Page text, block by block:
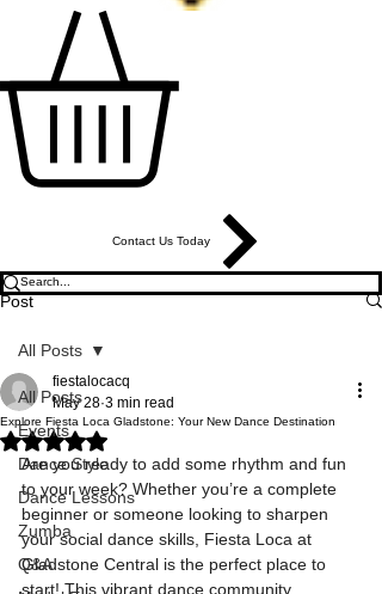
Contact Us Today
Post
All Posts
Events
Dance Style
Dance Lessons
Zumba
Q&A
All Posts
Explore Fiesta Loca Gladstone: Your New Dance Destination
fiestalocacq
May 28 3 min read
Rated NaN out of 5 stars.
Are you ready to add some rhythm and fun
to your week? Whether you’re a complete
beginner or someone looking to sharpen
your social dance skills, Fiesta Loca at
Gladstone Central is the perfect place to
start! This vibrant dance community